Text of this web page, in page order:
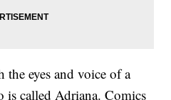
eyes and voice of a
is called Adriana. Comics